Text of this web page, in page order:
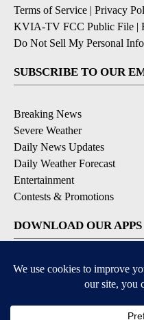
Terms of Service | Privacy
KVIA-TV FCC Public File |
Do Not Sell My Personal
SUBSCRIBE TO OUR
Breaking News
Severe Weather
Daily News Updates
Daily Weather Forecast
Entertainment
Contests & Promotions
DOWNLOAD OUR APPS
Available